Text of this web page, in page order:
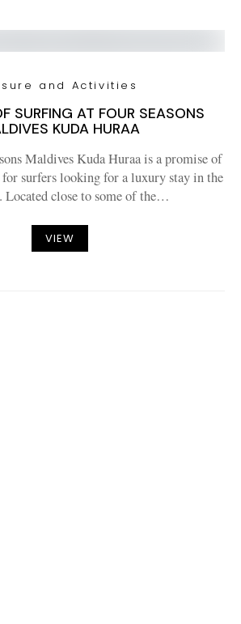
and Activities
SURFING AT FOUR SEASONS
KUDA HURAA
Maldives Kuda Huraa is a promise of
for surfers looking for a luxury stay in the
Located close to some of the…
VIEW